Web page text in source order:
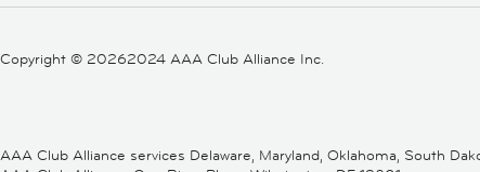
Copyright © 20262024 AAA Club Alliance Inc.
AAA Club Alliance services Delaware, Maryland, Oklahoma, South